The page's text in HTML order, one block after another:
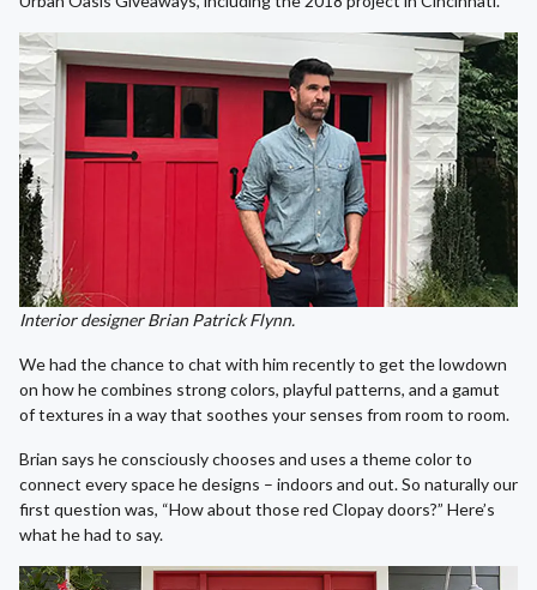
Interior designer Brian Patrick Flynn.
We had the chance to chat with him recently to get the lowdown
on how he combines strong colors, playful patterns, and a gamut
of textures in a way that soothes your senses from room to room.
Brian says he consciously chooses and uses a theme color to
connect every space he designs – indoors and out. So naturally our
first question was, “How about those red Clopay doors?” Here’s
what he had to say.